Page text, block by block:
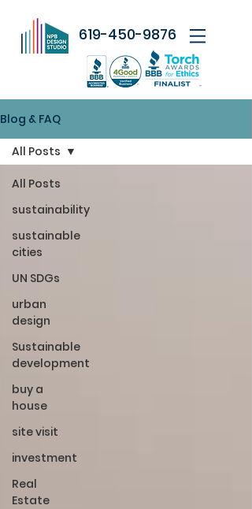
619-450-9876
Blog & FAQ
All Posts
sustainability
sustainable
cities
UN SDGs
urban
design
Sustainable
development
buy a
house
site visit
investment
Real
Estate
All Posts